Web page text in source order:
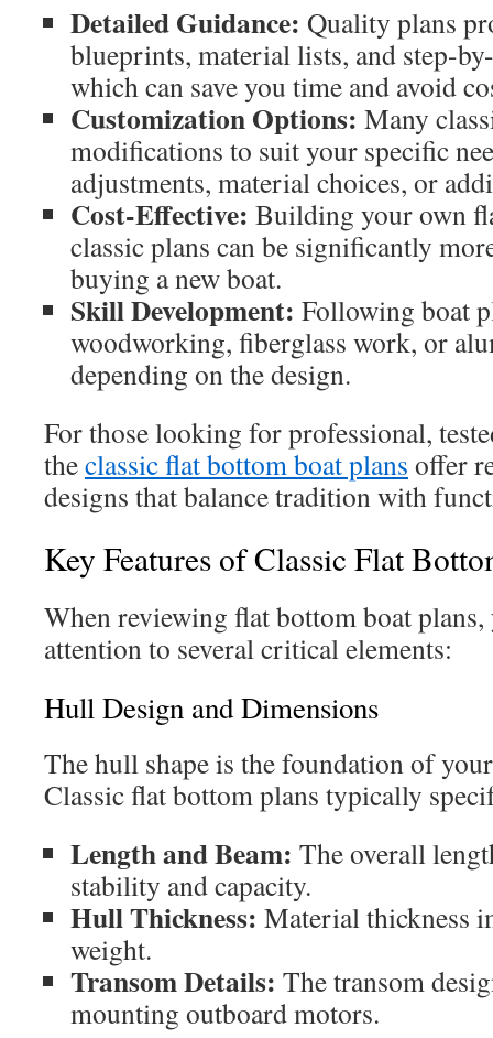
Detailed Guidance: Quality plans
blueprints, material lists, and step-
which can save you time and avoid
Customization Options: Many
modifications to suit your specific
adjustments, material choices, or
Cost-Effective: Building your own
classic plans can be significantly
buying a new boat.
Skill Development: Following boat
woodworking, fiberglass work, or
depending on the design.
For those looking for professional,
theclassic flat bottom boat plans offer
designs that balance tradition with
Key Features of Classic Flat
When reviewing flat bottom boat
attention to several critical elements:
Hull Design and Dimensions
The hull shape is the foundation of
Classic flat bottom plans typically
Length and Beam: The overall
stability and capacity.
Hull Thickness: Material thickness
weight.
Transom Details: The transom
mounting outboard motors.